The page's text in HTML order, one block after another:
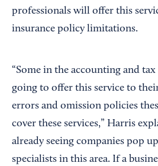
professionals will offer this
insurance policy limitations.
“Some in the accounting and
going to offer this service to
errors and omission policies
cover these services,” Harris
already seeing companies pop
specialists in this area. If a